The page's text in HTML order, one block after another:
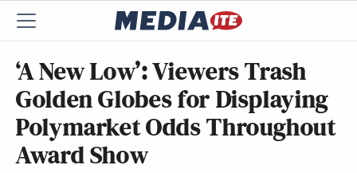
‘A New Low’: Viewers Trash
Golden Globes for Displaying
Polymarket Odds Throughout
Award Show